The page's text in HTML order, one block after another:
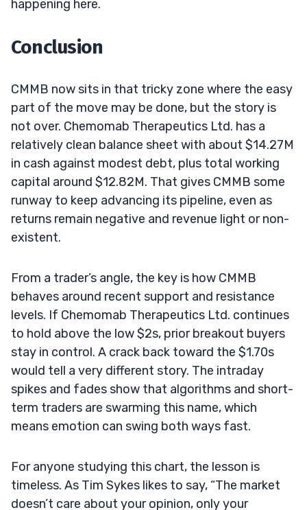
happening here.
Conclusion
CMMB now sits in that tricky zone where the easy
part of the move may be done, but the story is
not over. Chemomab Therapeutics Ltd. has a
relatively clean balance sheet with about $14.27M
in cash against modest debt, plus total working
capital around $12.82M. That gives CMMB some
runway to keep advancing its pipeline, even as
returns remain negative and revenue light or non-
existent.
From a trader’s angle, the key is how CMMB
behaves around recent support and resistance
levels. If Chemomab Therapeutics Ltd. continues
to hold above the low $2s, prior breakout buyers
stay in control. A crack back toward the $1.70s
would tell a very different story. The intraday
spikes and fades show that algorithms and short-
term traders are swarming this name, which
means emotion can swing both ways fast.
For anyone studying this chart, the lesson is
timeless. As Tim Sykes likes to say, “The market
doesn’t care about your opinion, only your